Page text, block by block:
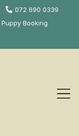
072 690 0339
Puppy Booking